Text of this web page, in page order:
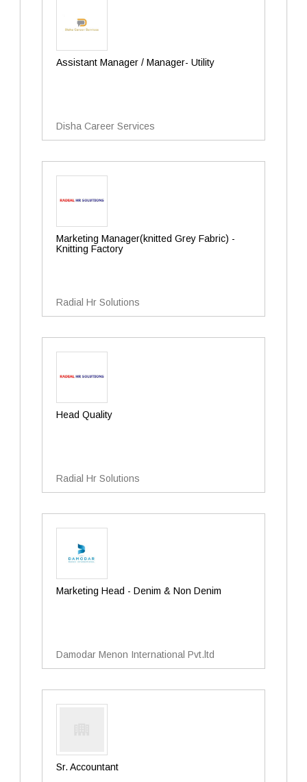
Assistant Manager / Manager- Utility
Disha Career Services
Marketing Manager(knitted Grey Fabric) -
Knitting Factory
Radial Hr Solutions
Head Quality
Radial Hr Solutions
Marketing Head - Denim & Non Denim
Damodar Menon International Pvt.ltd
Sr. Accountant